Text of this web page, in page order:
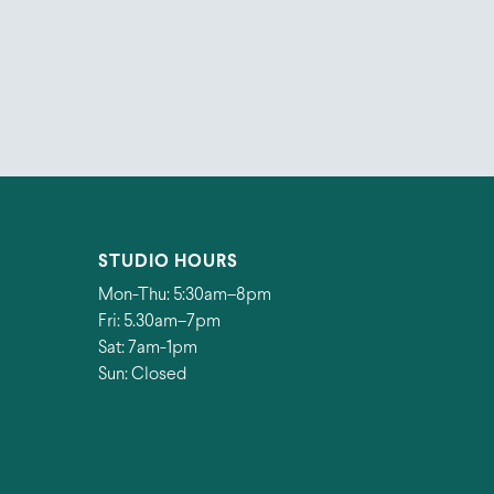
STUDIO HOURS
Mon-Thu: 5:30am–8pm
Fri: 5.30am–7pm
Sat: 7am-1pm
Sun: Closed